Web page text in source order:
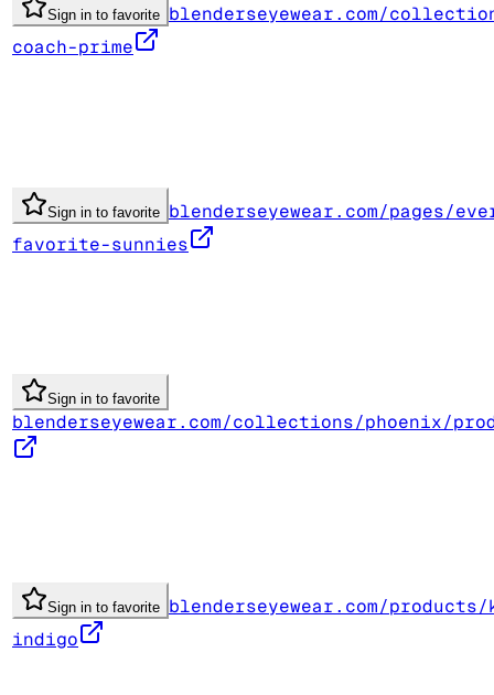
Sign in to favorite blenderseyewear.com/
coach-prime
Sign in to favorite blenderseyewear.com/pages/
favorite-sunnies
Sign in to favorite
blenderseyewear.com/collections/phoenix/
Sign in to favorite blenderseyewear.com/
indigo